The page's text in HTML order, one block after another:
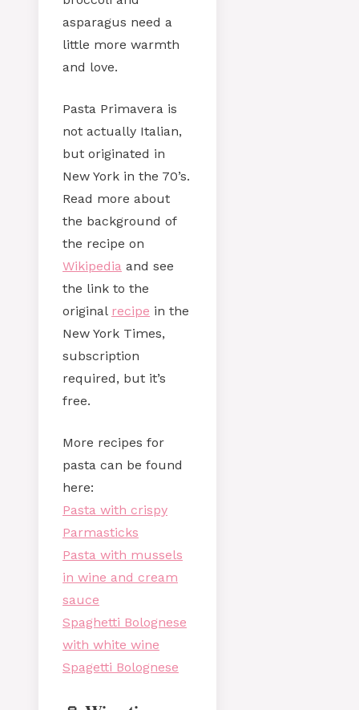
asparagus need a
little more warmth
and love.
Pasta Primavera is
not actually Italian,
but originated in
New York in the 70’s.
Read more about
the background of
the recipe on
Wikipedia and see
the link to the
original recipe in the
New York Times,
subscription
required, but it’s
free.
More recipes for
pasta can be found
here:
Pasta with crispy
Parmasticks
Pasta with mussels
in wine and cream
sauce
Spaghetti Bolognese
with white wine
Spagetti Bolognese